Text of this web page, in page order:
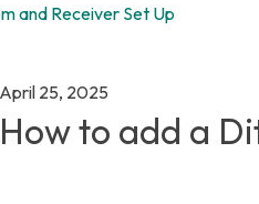
and Receiver Set Up
April 25, 2025
How to add a